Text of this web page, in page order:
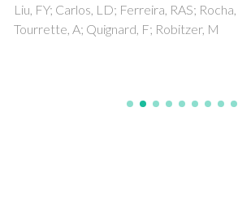
Liu, FY; Carlos, LD; Ferreira, RAS;
Tourrette, A; Quignard, F; Robitzer, M